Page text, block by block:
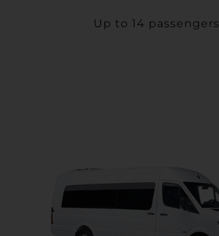
Up to 14 passengers